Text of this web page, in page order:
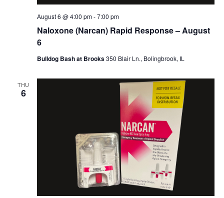
Naloxone (Narcan) Rapid Response – August
6
August 6 @ 4:00 pm-7:00 pm
Bulldog Bash at Brooks350 Blair Ln., Bolingbrook, IL
THU
6